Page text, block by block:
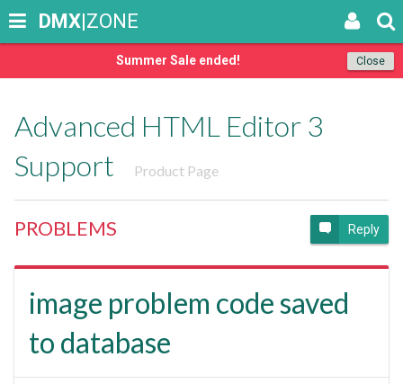
Close
Summer Sale ended!
DMX|ZONE
Advanced HTML Editor 3
Support
Product Page
PROBLEMS Reply
image problem code saved
to database